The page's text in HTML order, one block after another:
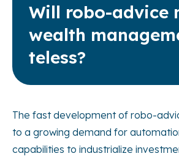
Will robo-advi­ce
wealth
te­less?
The fast development of robo-
to a growing demand for
capabilities to industrialize